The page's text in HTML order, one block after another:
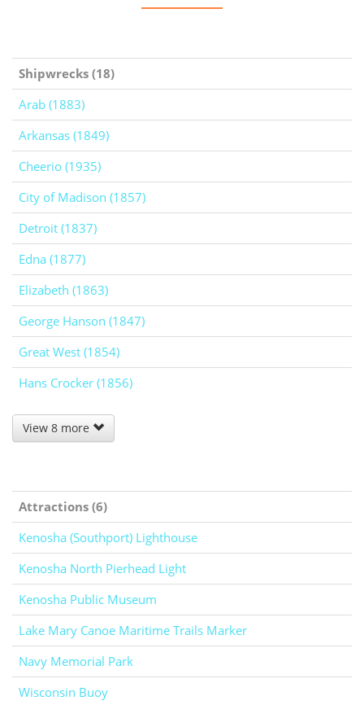
Shipwrecks (18)
Arab (1883)
Arkansas (1849)
Cheerio (1935)
City of Madison (1857)
Detroit (1837)
Edna (1877)
Elizabeth (1863)
George Hanson (1847)
Great West (1854)
Hans Crocker (1856)
View 8 more
Attractions (6)
Kenosha (Southport) Lighthouse
Kenosha North Pierhead Light
Kenosha Public Museum
Lake Mary Canoe Maritime Trails Marker
Navy Memorial Park
Wisconsin Buoy